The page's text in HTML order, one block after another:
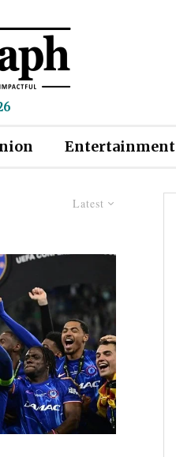
Entertainment
Latest